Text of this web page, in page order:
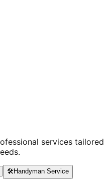
services tailored
🛠️Handyman Service